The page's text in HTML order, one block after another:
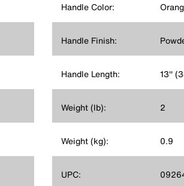
Handle Color:
Handle Finish:
Handle Length: 13''
Weight (lb): 2
Weight (kg): 0.9
UPC: